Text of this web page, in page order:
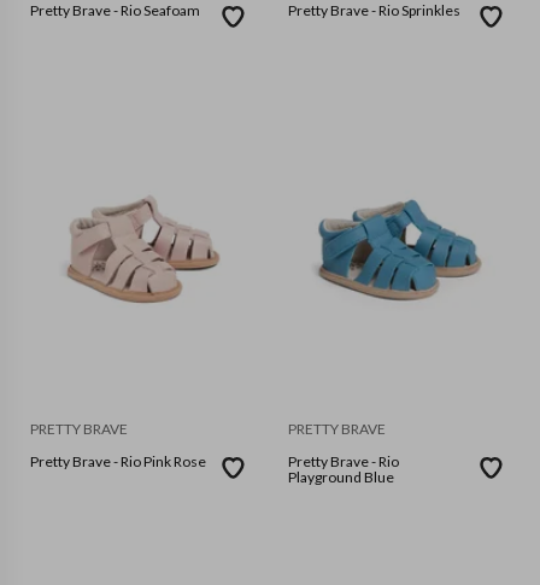
Pretty Brave - Rio Seafoam
Pretty Brave - Rio Sprinkles
PRETTY BRAVE
Pretty Brave - Rio Pink Rose
PRETTY BRAVE
Pretty Brave - Rio
Playground Blue